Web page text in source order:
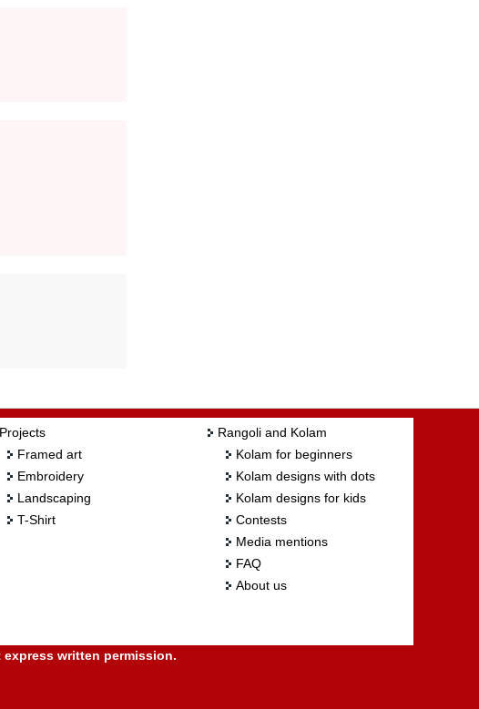
Projects
Framed art
Embroidery
Landscaping
T-Shirt
Rangoli and Kolam
Kolam for beginners
Kolam designs with dots
Kolam designs for kids
Contests
Media mentions
FAQ
About us
written permission.